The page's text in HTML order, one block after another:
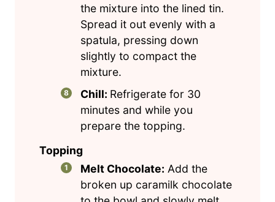
the mixture into the lined tin.
Spread it out evenly with a
spatula, pressing down
slightly to compact the
mixture.
Chill: Refrigerate for 30
minutes and while you
prepare the topping.
Topping
Melt Chocolate: Add the
broken up caramilk chocolate